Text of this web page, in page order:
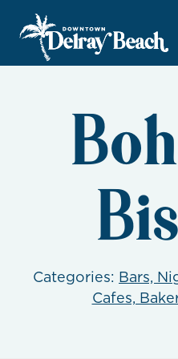
Skip to Main Content
Categories: Bars,
Cafes,